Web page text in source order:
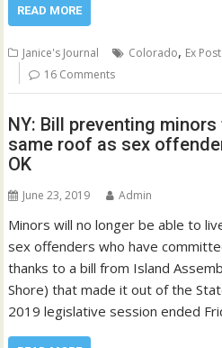
READ MORE
Janice's Journal Colorado, Ex
16 Comments
NY: Bill preventing
same roof as sex
OK
June 23, 2019 Admin
Minors will no longer be able to
sex offenders who have
thanks to a bill from Island
Shore) that made it out of the
2019 legislative session ended